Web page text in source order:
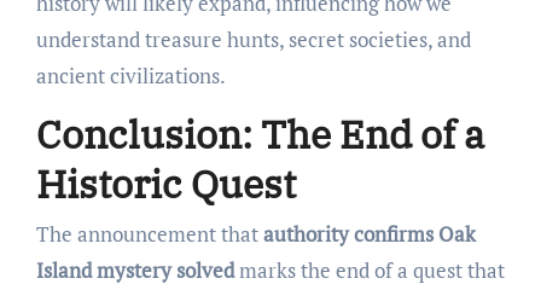
understand treasure hunts, secret societies, and
ancient civilizations.
Conclusion: The End of a
Historic Quest
The announcement thatauthority confirms Oak
Island mystery solvedmarks the end of a quest that